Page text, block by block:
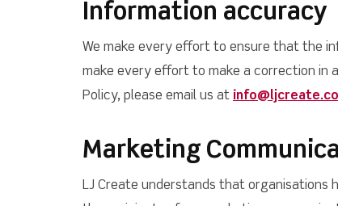
Information accuracy
We make every effort to ensure that the
make every effort to make a correction in
Policy, please email us at
Marketing
LJ Create understands that organisations